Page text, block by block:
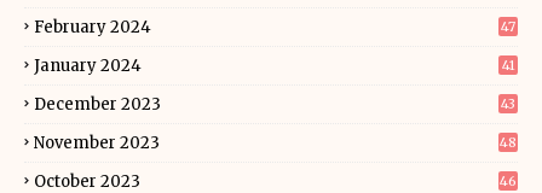
February 2024 47
January 2024 41
December 2023 43
November 2023 48
October 2023 46